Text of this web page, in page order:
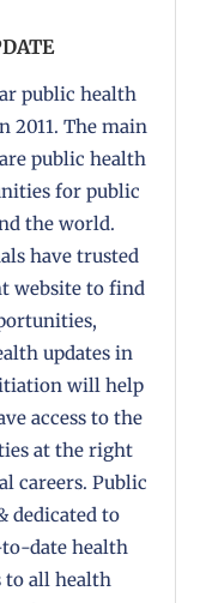
public health
2011. The main
public health
for public
the world.
have trusted
website to find
updates in
will help
access to the
at the right
careers. Public
dedicated to
date health
all health